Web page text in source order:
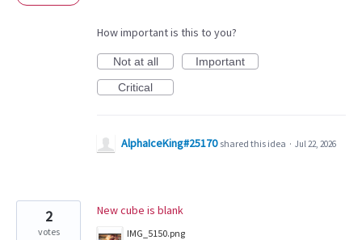
How important is this to you?
Not at all
Important
Critical
AlphaIceKing#25170 shared this idea · Jul 22, 2026
New cube is blank
IMG_5150.png
2
votes